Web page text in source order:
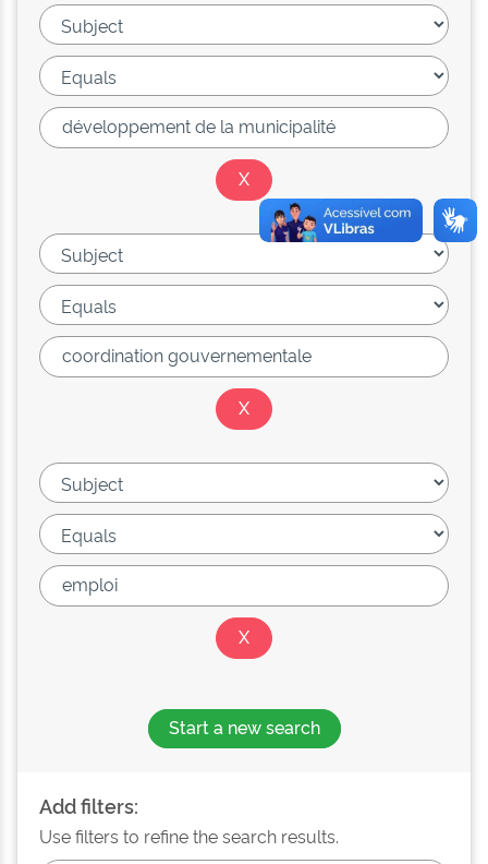
Start a new search
Add filters:
Use filters to refine the search results.